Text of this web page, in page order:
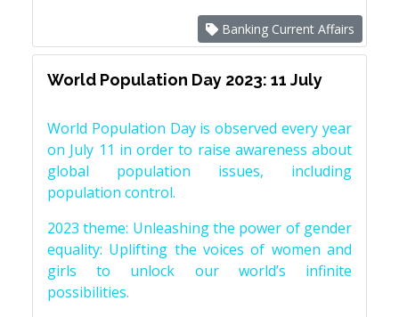
Banking Current Affairs
World Population Day 2023: 11 July
World Population Day is observed every year
on July 11 in order to raise awareness about
global population issues, including
population control.
2023 theme: Unleashing the power of gender
equality: Uplifting the voices of women and
girls to unlock our world’s infinite
possibilities.